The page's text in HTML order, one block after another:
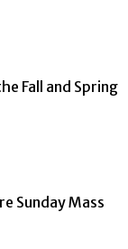
Fall and Spring
Sunday Mass